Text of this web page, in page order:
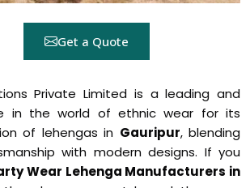
Get a Quote
Private Limited is a leading and
in the world of ethnic wear for its
of lehengas in Gauripur, blending
with modern designs. If you
Wear Lehenga Manufacturers in